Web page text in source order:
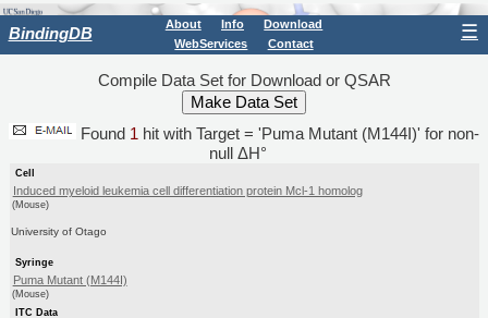
BindingDB About Info
Download
WebServices
Contact
☰
Compile Data Set for Download or QSAR
Found 1 hit with Target = 'Puma Mutant (M144I)' for non-
null ΔH°
Cell
Induced myeloid leukemia cell differentiation protein Mcl-1 homolog
(Mouse)
University of Otago
Syringe
Puma Mutant (M144I)
(Mouse)
ITC Data